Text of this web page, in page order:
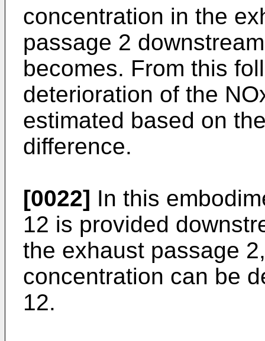
concentration in the
passage 2
becomes. From this
deterioration of the
estimated based on
difference.
[0022] In this
12 is provided
the exhaust passage
concentration can be
12.